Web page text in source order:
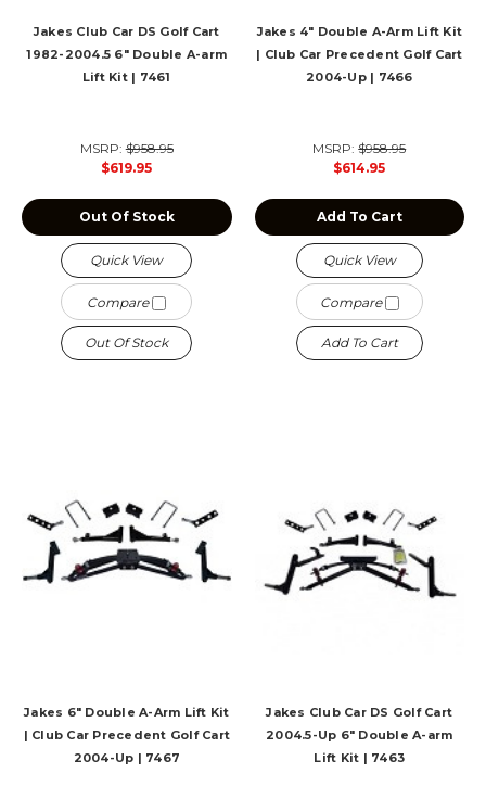
Jakes Club Car DS Golf Cart
1982-2004.5 6" Double A-arm
Lift Kit | 7461
MSRP:$958.95
$619.95
Out Of Stock
Quick View
Compare
Out Of Stock
Jakes 4" Double A-Arm Lift Kit
| Club Car Precedent Golf Cart
2004-Up | 7466
MSRP:$958.95
$614.95
Add To Cart
Quick View
Compare
Add To Cart
Jakes 6" Double A-Arm Lift Kit
| Club Car Precedent Golf Cart
2004-Up | 7467
Jakes Club Car DS Golf Cart
2004.5-Up 6" Double A-arm
Lift Kit | 7463